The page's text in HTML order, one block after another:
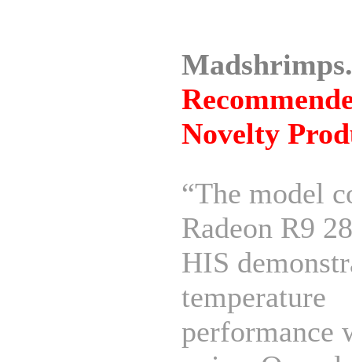
Novelty
“The model
Radeon R9
HIS
temperature
performance